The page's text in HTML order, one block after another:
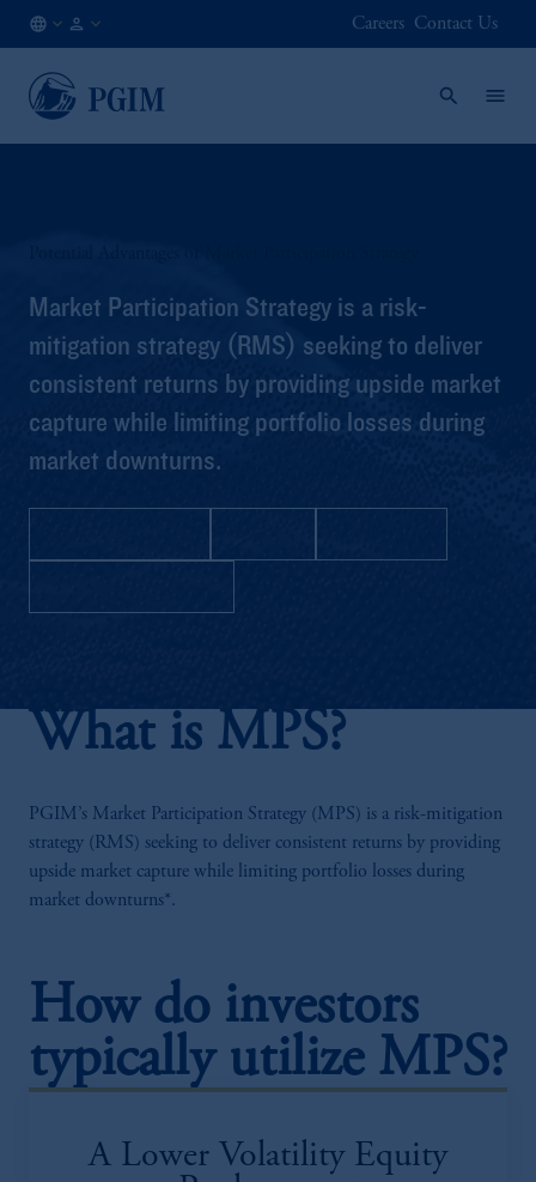
EN
Careers Contact Us
Market Participation Strategy is a risk-
mitigation strategy (RMS) seeking to deliver
consistent returns by providing upside market
capture while limiting portfolio losses during
market downturns.
What is MPS?
PGIM’s Market Participation Strategy (MPS) is a risk-mitigation
strategy (RMS) seeking to deliver consistent returns by providing
upside market capture while limiting portfolio losses during
market downturns*.
How do investors
typically utilize MPS?
A Lower Volatility Equity